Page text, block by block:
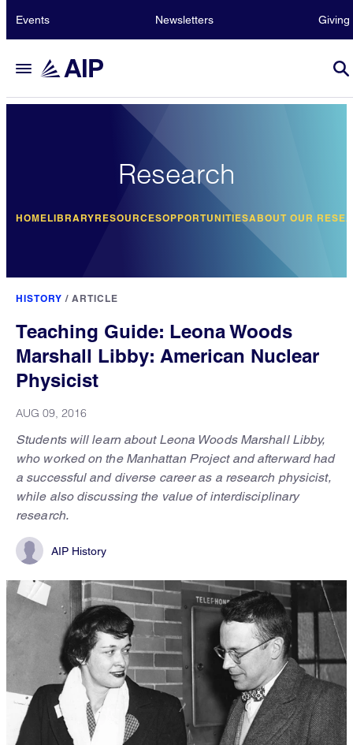
Events Newsletters Giving
Research
HOMELIBRARYRESOURCESOPPORTUNITIESABOUT OUR
HISTORY / ARTICLE
Teaching Guide: Leona Woods
Marshall Libby: American Nuclear
Physicist
AUG 09, 2016
Students will learn about Leona Woods Marshall Libby,
who worked on the Manhattan Project and afterward had
a successful and diverse career as a research physicist,
while also discussing the value of interdisciplinary
research.
AIP History